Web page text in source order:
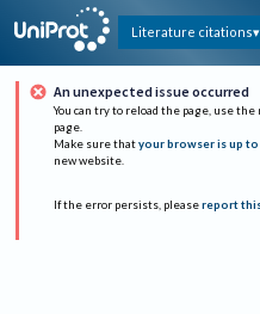
Literature citations
An unexpected issue occurred
You can try to reload the page, use
page.
Make sure that your browser is up
new website.
If the error persists, please report